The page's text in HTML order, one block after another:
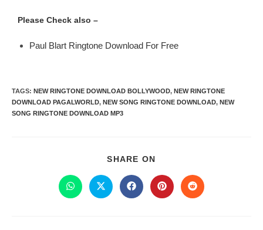
Please Check also –
Paul Blart Ringtone Download For Free
TAGS: NEW RINGTONE DOWNLOAD BOLLYWOOD, NEW RINGTONE
DOWNLOAD PAGALWORLD, NEW SONG RINGTONE DOWNLOAD, NEW
SONG RINGTONE DOWNLOAD MP3
SHARE ON